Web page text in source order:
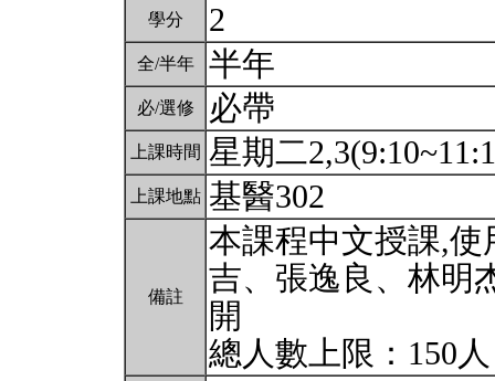
學分 2
全/半年 半年
必/選修 必帶
上課時間 星期二
上課地點 基醫302
備註
本課程中文授課,
吉、張逸良、林明
開
總人數上限：150